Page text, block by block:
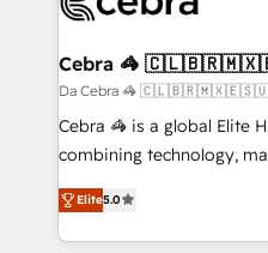
CS: 245% organic growth
full-funnel HubSpot project
boost with a new HubSpot site Recognized
🏆 HubSpot Platform
Inbound Campaign of the
Award for Best Website 🌟
Cebra 🦓
Da Cebra 🦓
Cebra 🦓 is a global Elite
combining technology,
expertise across Latin
Europe, with teams across
we combine local insight
Elite5.0